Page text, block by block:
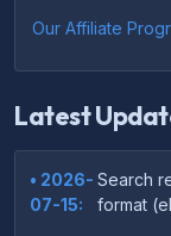
Our Affiliate
Latest
• 2026-
07-15:
Search
format